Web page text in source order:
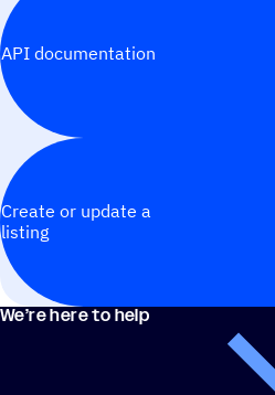
API documentation
Create or update a
listing
We’re here to help